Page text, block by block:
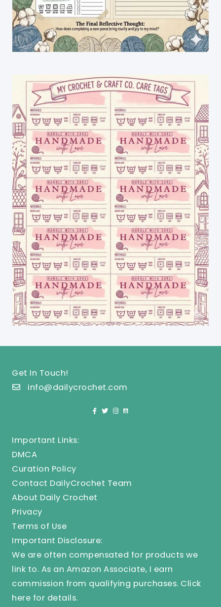
Get In Touch!
info@dailycrochet.com
Important Links:
DMCA
Curation Policy
Contact DailyCrochet Team
About Daily Crochet
Privacy
Terms of Use
Important Disclosure:
We are often compensated for products we
link to. As an Amazon Associate, I earn
commission from qualifying purchases. Click
here for details.